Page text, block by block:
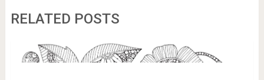
RELATED POSTS